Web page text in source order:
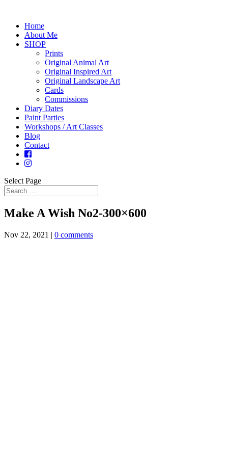
Home
About Me
SHOP
Prints
Original Animal Art
Original Inspired Art
Original Landscape Art
Cards
Commissions
Diary Dates
Paint Parties
Workshops / Art Classes
Blog
Contact
Select Page
Make A Wish No2-300×600
Nov 22, 2021 | 0 comments